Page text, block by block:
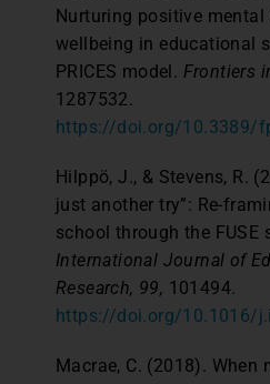
Nurturing positive mental
wellbeing in educational
PRICES model. Frontiers
1287532.
https://doi.org/10.3389/
Hilppö, J., & Stevens, R.
just another try”: Re-
school through the FUSE
International Journal of
Research, 99, 101494.
https://doi.org/10.1016/
Macrae, C. (2018). When